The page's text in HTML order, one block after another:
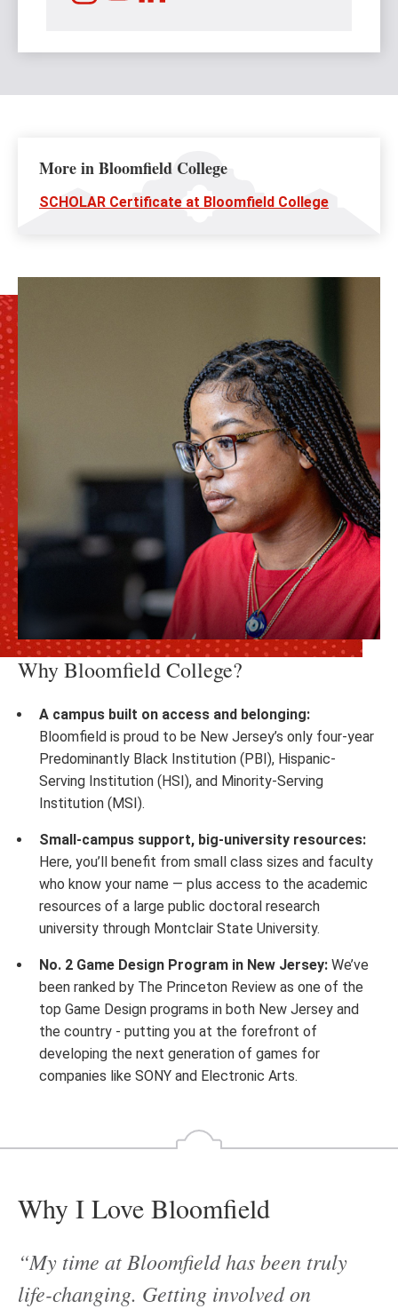
More in Bloomfield College
SCHOLAR Certificate at Bloomfield College
Why Bloomfield College?
A campus built on access and belonging:
Bloomfield is proud to be New Jersey’s only four-year
Predominantly Black Institution (PBI), Hispanic-
Serving Institution (HSI), and Minority-Serving
Institution (MSI).
Small-campus support, big-university resources:
Here, you’ll benefit from small class sizes and faculty
who know your name — plus access to the academic
resources of a large public doctoral research
university through Montclair State University.
No. 2 Game Design Program in New Jersey: We’ve
been ranked by The Princeton Review as one of the
top Game Design programs in both New Jersey and
the country - putting you at the forefront of
developing the next generation of games for
companies like SONY and Electronic Arts.
Why I Love Bloomfield
“My time at Bloomfield has been truly
life-changing. Getting involved on